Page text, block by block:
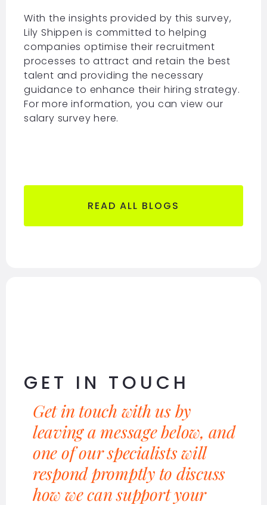
With the insights provided by this survey,
Lily Shippen is committed to helping
companies optimise their recruitment
processes to attract and retain the best
talent and providing the necessary
guidance to enhance their hiring strategy.
For more information, you can view our
salary surveyhere.
READ ALL BLOGS
GET IN TOUCH
Get in touch with us by
leaving a message below, and
one of our specialists will
respond promptly to discuss
how we can support your